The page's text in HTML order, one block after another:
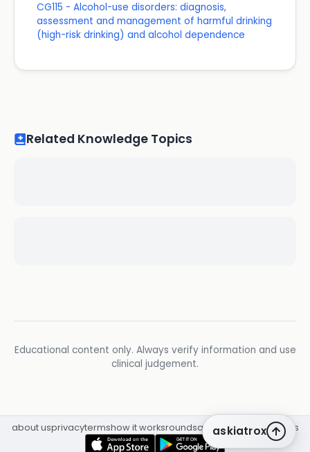
CG115 - Alcohol-use disorders: diagnosis,
assessment and management of harmful drinking
(high-risk drinking) and alcohol dependence
Related Knowledge Topics
Educational content only. Always verify information and use
clinical judgement.
askiatrox
about usprivacytermshow it worksroundsq&a librarycpdinsights